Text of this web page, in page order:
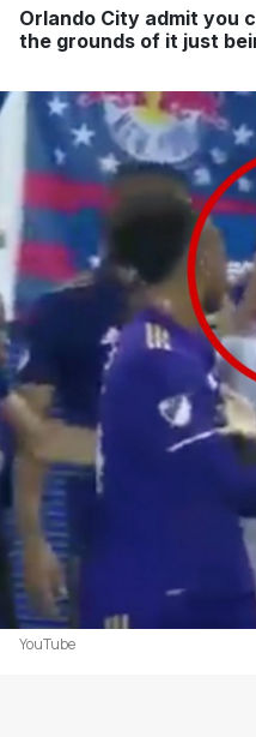
Orlando City admit you
the grounds of it just
YouTube